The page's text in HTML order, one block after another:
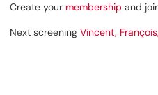
Create your membership and
Next screening Vincent,